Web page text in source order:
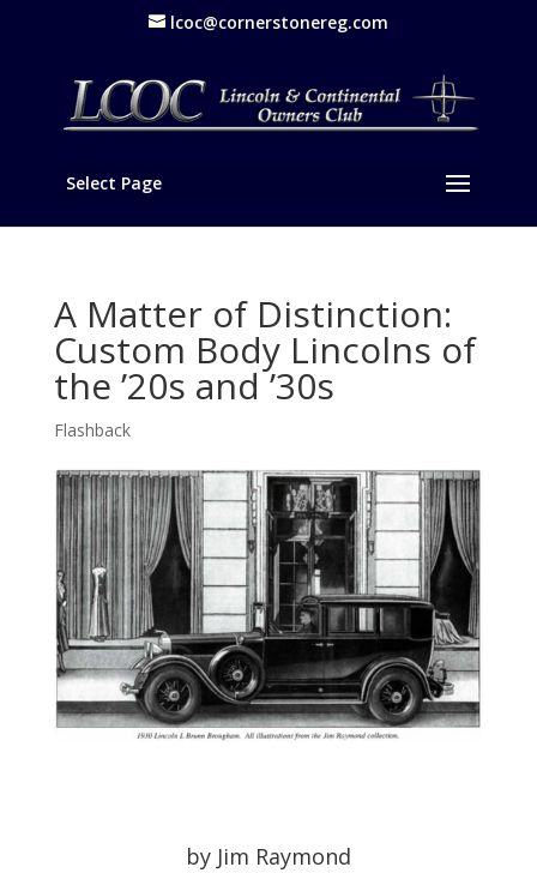
lcoc@cornerstonereg.com
Select Page
A Matter of Distinction:
Custom Body Lincolns of
the ’20s and ’30s
Flashback
by Jim Raymond